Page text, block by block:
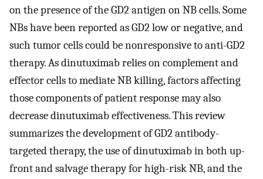
on the presence of the GD2 antigen on NB cells. Some
NBs have been reported as GD2 low or negative, and
such tumor cells could be nonresponsive to anti-GD2
therapy. As dinutuximab relies on complement and
effector cells to mediate NB killing, factors affecting
those components of patient response may also
decrease dinutuximab effectiveness. This review
summarizes the development of GD2 antibody-
targeted therapy, the use of dinutuximab in both up-
front and salvage therapy for high-risk NB, and the